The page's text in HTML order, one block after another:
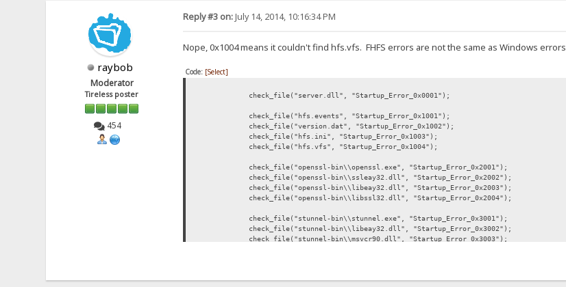
raybob
Moderator
Tireless poster
454
Reply #3 on:July 14, 2014, 10:16:34 PM
Nope, 0x1004 means it couldn't find hfs.vfs. FHFS errors are not the same as Windows errors
Code: [Select]
check_file("server.dll", "Startup_Error_0x0001");
check_file("hfs.events", "Startup_Error_0x1001");
check_file("version.dat", "Startup_Error_0x1002");
check_file("hfs.ini", "Startup_Error_0x1003");
check_file("hfs.vfs", "Startup_Error_0x1004");
check_file("openssl-bin\\openssl.exe", "Startup_Error_0x2001");
check_file("openssl-bin\\ssleay32.dll", "Startup_Error_0x2002");
check_file("openssl-bin\\libeay32.dll", "Startup_Error_0x2003");
check_file("openssl-bin\\libssl32.dll", "Startup_Error_0x2004");
check_file("stunnel-bin\\stunnel.exe", "Startup_Error_0x3001");
check_file("stunnel-bin\\libeay32.dll", "Startup_Error_0x3002");
check_file("stunnel-bin\\msvcr90.dll", "Startup_Error_0x3003");
check_file("php-bin\\php.exe", "Startup_Error_0x4002");